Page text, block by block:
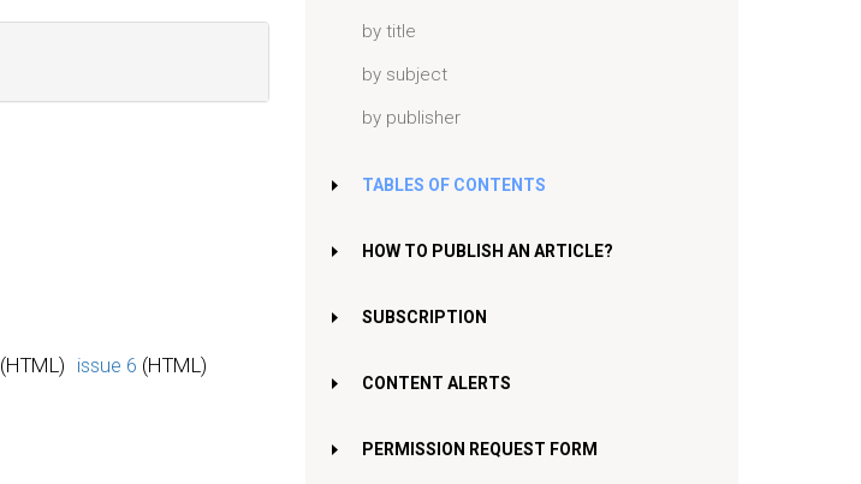
(HTML) issue 6 (HTML)
by title
by subject
by publisher
TABLES OF CONTENTS
HOW TO PUBLISH AN ARTICLE?
SUBSCRIPTION
CONTENT ALERTS
PERMISSION REQUEST FORM